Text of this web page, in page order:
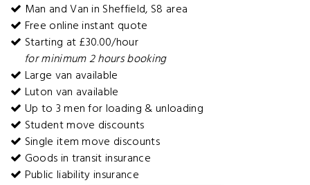
Man and Van in Sheffield, S8 area
Free online instant quote
Starting at £30.00/hour
for minimum 2 hours booking
Large van available
Luton van available
Up to 3 men for loading & unloading
Student move discounts
Single item move discounts
Goods in transit insurance
Public liability insurance